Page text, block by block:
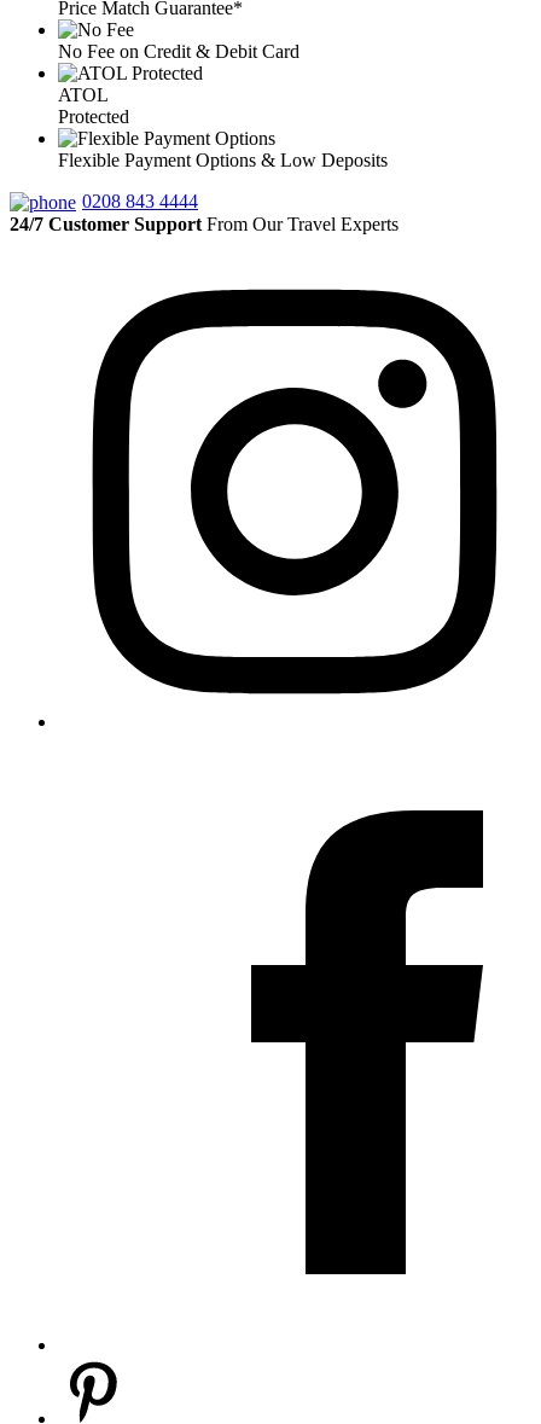
Price Match Guarantee*
No Fee on Credit & Debit Card
ATOL
Protected
Flexible Payment Options & Low Deposits
0208 843 4444
24/7 Customer Support From Our Travel Experts